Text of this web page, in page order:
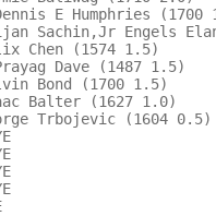
1/2  Dennis E
Sachin,Jr Engels
0  Felix
1/2  Prayag
0  Melvin
0  Isaac
0  George
4.0)
3.5)
2.0)
3.5)